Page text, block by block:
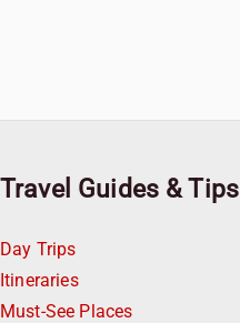
Travel Guides & Tips
Day Trips
Itineraries
Must-See Places